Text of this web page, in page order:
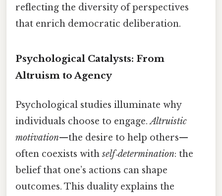
reflecting the diversity of perspectives
that enrich democratic deliberation.
Psychological Catalysts: From
Altruism to Agency
Psychological studies illuminate why
individuals choose to engage.Altruistic
motivation—the desire to help others—
often coexists withself‑determination: the
belief that one’s actions can shape
outcomes. This duality explains the